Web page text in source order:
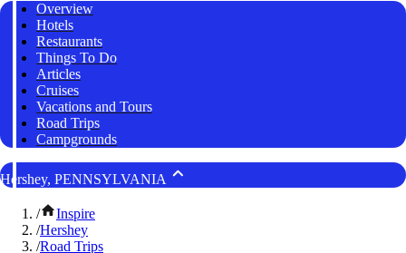
Overview
Hotels
Restaurants
Things To Do
Articles
Cruises
Vacations and Tours
Road Trips
Campgrounds
Hershey, PENNSYLVANIA
/
Inspire
/Hershey
/Road Trips